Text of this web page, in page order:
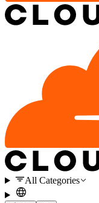
All Categories